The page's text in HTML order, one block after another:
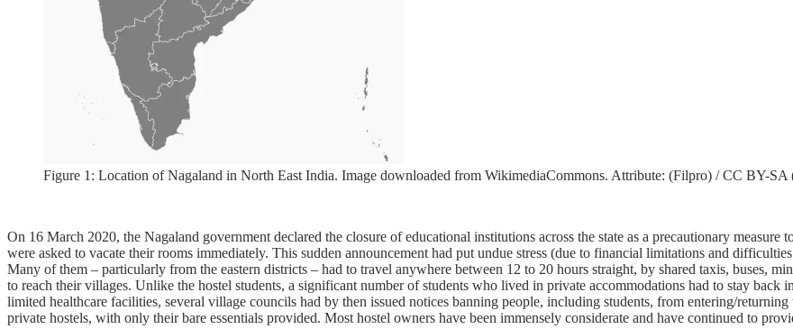
Figure 1: Location of Nagaland in North East India. Image downloaded from WikimediaCommons. Attribute: (Filpro) / CC BY-SA
On 16 March 2020, the Nagaland government declared the closure of educational institutions across the state as a precautionary
were asked to vacate their rooms immediately. This sudden announcement had put undue stress (due to financial limitations and
Many of them – particularly from the eastern districts – had to travel anywhere between 12 to 20 hours straight, by shared taxis, buses,
to reach their villages. Unlike the hostel students, a significant number of students who lived in private accommodations had to stay
limited healthcare facilities, several village councils had by then issued notices banning people, including students, from entering/
private hostels, with only their bare essentials provided. Most hostel owners have been immensely considerate and have continued to